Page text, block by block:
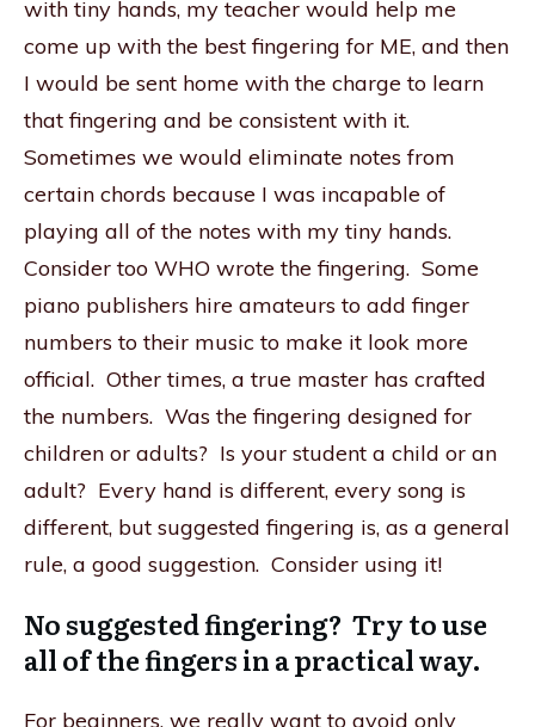
with tiny hands, my teacher would help me
come up with the best fingering for ME, and then
I would be sent home with the charge to learn
that fingering and be consistent with it.
Sometimes we would eliminate notes from
certain chords because I was incapable of
playing all of the notes with my tiny hands.
Consider too WHO wrote the fingering. Some
piano publishers hire amateurs to add finger
numbers to their music to make it look more
official. Other times, a true master has crafted
the numbers. Was the fingering designed for
children or adults? Is your student a child or an
adult? Every hand is different, every song is
different, but suggested fingering is, as a general
rule, a good suggestion. Consider using it!
No suggested fingering? Try to use
all of the fingers in a practical way.
For beginners, we really want to avoid only